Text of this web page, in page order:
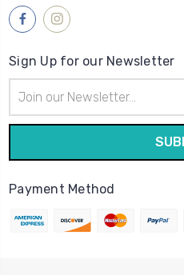
Sign Up for our Newsletter
Address
Payment Method